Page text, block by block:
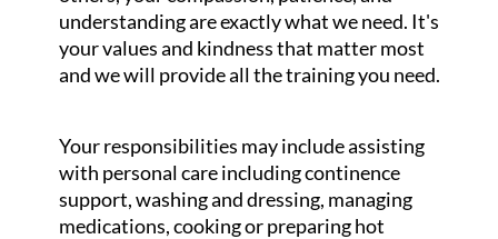
understanding are exactly what we need. It's
your values and kindness that matter most
and we will provide all the training you need.
Your responsibilities may include assisting
with personal care including continence
support, washing and dressing, managing
medications, cooking or preparing hot